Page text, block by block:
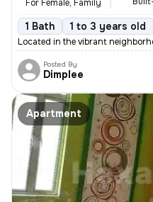
For Female, Family
1 Bath 1 to 3 years old
Located in the vibrant
Posted By
Dimplee
Apartment